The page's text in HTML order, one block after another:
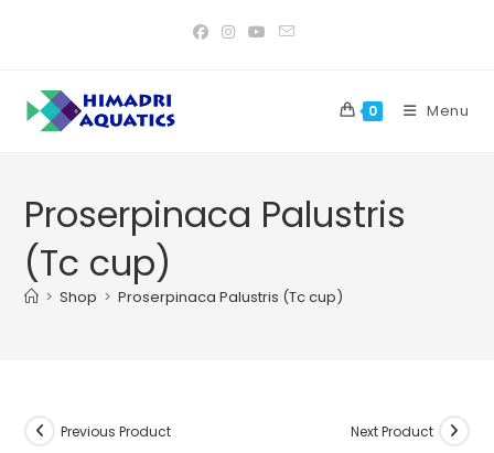
0 Menu
Proserpinaca Palustris
(Tc cup)
> Shop > Proserpinaca Palustris (Tc cup)
Previous Product Next Product